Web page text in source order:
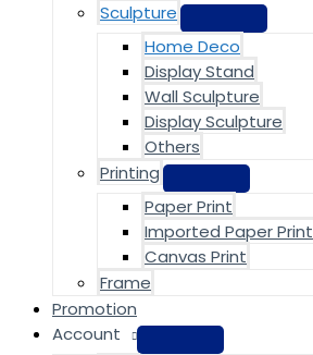
Sculpture
Home Deco
Display Stand
Wall Sculpture
Display Sculpture
Others
Printing
Paper Print
Imported Paper Print
Canvas Print
Frame
Promotion
Account